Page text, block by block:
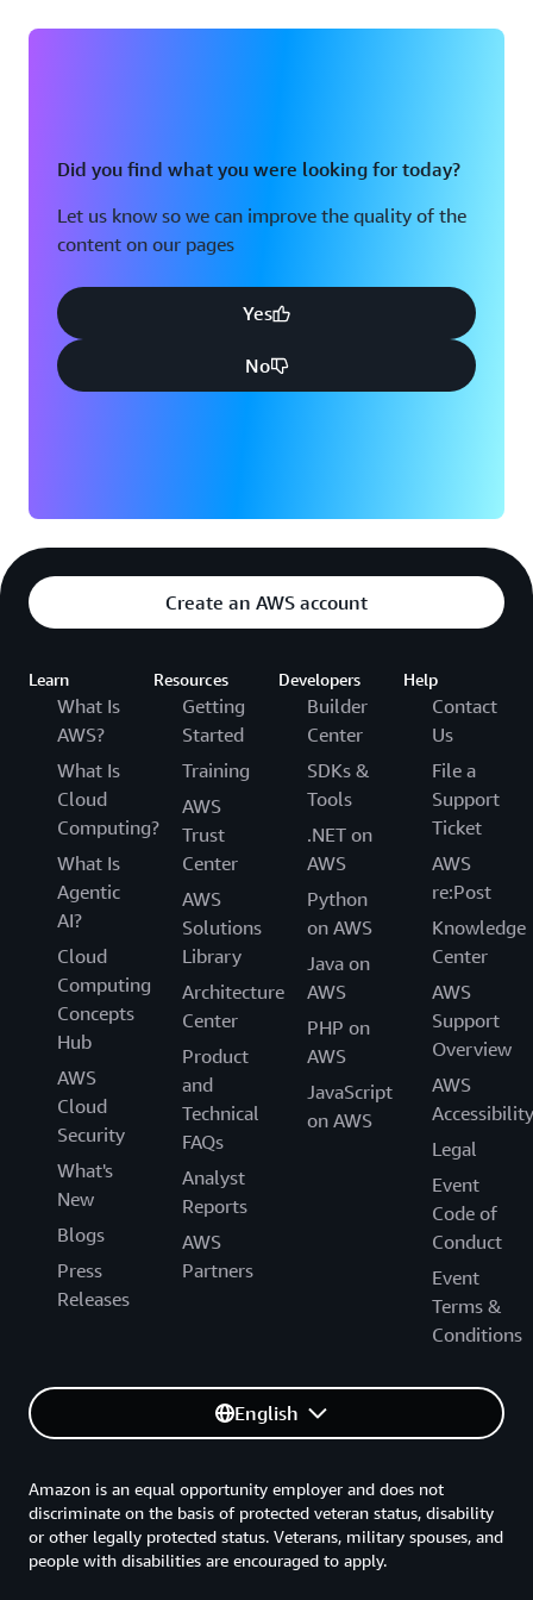
Did you find what you were looking for today?
Let us know so we can improve the quality of the
content on our pages
Yes
No
Create an AWS account
Learn
What Is
AWS?
What Is
Cloud
Computing?
What Is
Agentic
AI?
Cloud
Computing
Concepts
Hub
AWS
Cloud
Security
What's
New
Blogs
Press
Releases
Resources
Getting
Started
Training
AWS
Trust
Center
AWS
Solutions
Library
Architecture
Center
Product
and
Technical
FAQs
Analyst
Reports
AWS
Partners
Developers
Builder
Center
SDKs &
Tools
.NET on
AWS
Python
on AWS
Java on
AWS
PHP on
AWS
JavaScript
on AWS
Help
Contact
Us
File a
Support
Ticket
AWS
re:Post
Knowledge
Center
AWS
Support
Overview
AWS
Accessibility
Legal
Event
Code of
Conduct
Event
Terms &
Conditions
English
Amazon is an equal opportunity employer and does not
discriminate on the basis of protected veteran status, disability
or other legally protected status. Veterans, military spouses, and
people with disabilities are encouraged to apply.